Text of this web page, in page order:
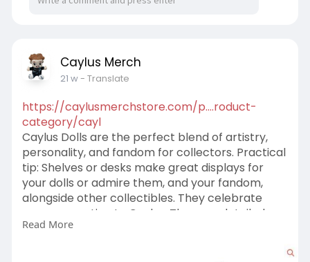
Caylus Merch
21 w- Translate
https://caylusmerchstore.com/p....roduct-
category/cayl
Caylus Dolls are the perfect blend of artistry,
personality, and fandom for collectors. Practical
tip: Shelves or desks make great displays for
your dolls or admire them, and your fandom,
alongside other collectibles. They celebrate
your connection to Caylus. They are detailed,
durable, and designed to be kept.
Read More